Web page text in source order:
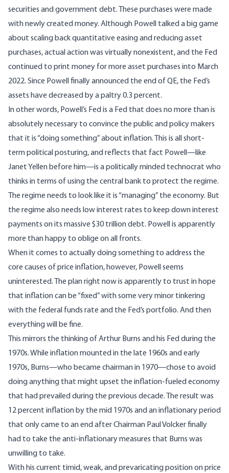
securities and government debt. These purchases were made
with newly created money. Although Powell talked a big game
about scaling back quantitative easing and reducing asset
purchases, actual action was virtually nonexistent, and the Fed
continued to print money for more asset purchases into March
2022. Since Powell finally announced the end of QE, the Fed’s
assets have decreased by a paltry 0.3 percent.
In other words, Powell’s Fed is a Fed that does no more than is
absolutely necessary to convince the public and policy makers
that it is “doing something” about inflation. This is all short-
term political posturing, and reflects that fact Powell—like
Janet Yellen before him—is a politically minded technocrat who
thinks in terms of using the central bank to protect the regime.
The regime needs to look like it is “managing” the economy. But
the regime also needs low interest rates to keep down interest
payments on its massive $30 trillion debt. Powell is apparently
more than happy to oblige on all fronts.
When it comes to actually doing something to address the
core causes of price inflation, however, Powell seems
uninterested. The plan right now is apparently to trust in hope
that inflation can be “fixed” with some very minor tinkering
with the federal funds rate and the Fed’s portfolio. And then
everything will be fine.
This mirrors the thinking of Arthur Burns and his Fed during the
1970s. While inflation mounted in the late 1960s and early
1970s, Burns—who became chairman in 1970—chose to avoid
doing anything that might upset the inflation-fueled economy
that had prevailed during the previous decade. The result was
12 percent inflation by the mid 1970s and an inflationary period
that only came to an end after Chairman Paul Volcker finally
had to take the anti-inflationary measures that Burns was
unwilling to take.
With his current timid, weak, and prevaricating position on price